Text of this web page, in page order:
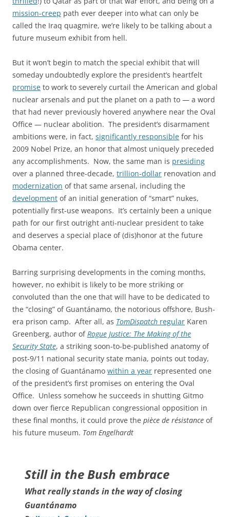
mission-creep path ever deeper into what can only be
called the Iraq quagmire, we’re likely to be talking about a
future museum exhibit from hell.
But it won’t begin to match the special exhibit that will
someday undoubtedly explore the president’s heartfelt
promise to work to severely curtail the American and global
nuclear arsenals and put the planet on a path to — a word
that had never previously hovered anywhere near the Oval
Office — nuclear abolition. The president’s disarmament
ambitions were, in fact, significantly responsible for his
2009 Nobel Prize, an honor that almost uniquely preceded
any accomplishments. Now, the same man is presiding
over a planned three-decade, trillion-dollar renovation and
modernization of that same arsenal, including the
development of an initial generation of “smart” nukes,
potentially first-use weapons. It’s certainly been a unique
path for our first outright anti-nuclear president to take
and deserves a special place of (dis)honor at the future
Obama center.
Barring surprising developments in the coming months,
however, no exhibit is likely to be more striking or
convoluted than the one that will have to be dedicated to
the “closing” of Guantánamo, the notorious offshore, Bush-
era prison camp. After all, as TomDispatch regular Karen
Greenberg, author of Rogue Justice: The Making of the
Security State, a striking soon-to-be-published anatomy of
post-9/11 national security state mania, points out today,
the closing of Guantánamo within a year represented one
of the president’s first promises on entering the Oval
Office. Unless somehow he succeeds in shutting Gitmo
down over fierce Republican congressional opposition in
these final months, it could prove the pièce de résistance of
his future museum. Tom Engelhardt
Still in the Bush embrace
What really stands in the way of closing
Guantánamo